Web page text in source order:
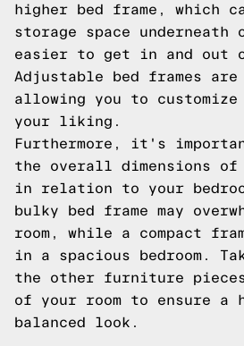
higher bed frame, which
storage space underneath
easier to get in and out
Adjustable bed frames
allowing you to
your liking.
Furthermore, it's
the overall dimensions of
in relation to your
bulky bed frame may
room, while a compact
in a spacious bedroom.
the other furniture
of your room to ensure a
balanced look.